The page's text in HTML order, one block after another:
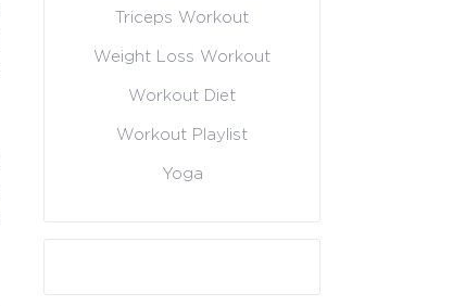
Triceps Workout
Weight Loss Workout
Workout Diet
Workout Playlist
Yoga